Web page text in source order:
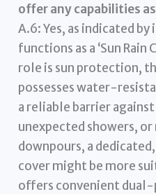
offer any capabilities
A.6: Yes, as indicated
functions as a ‘Sun
role is sun protection,
possesses water-
a reliable barrier
unexpected showers, or
downpours, a
cover might be more
offers convenient